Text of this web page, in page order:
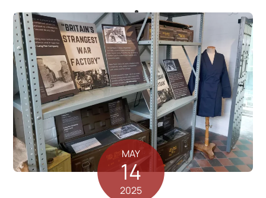
MAY
14
2025